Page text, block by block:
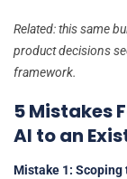
Related: this same
product decisions
framework.
5 Mistakes
AI to an
Mistake 1: Scoping